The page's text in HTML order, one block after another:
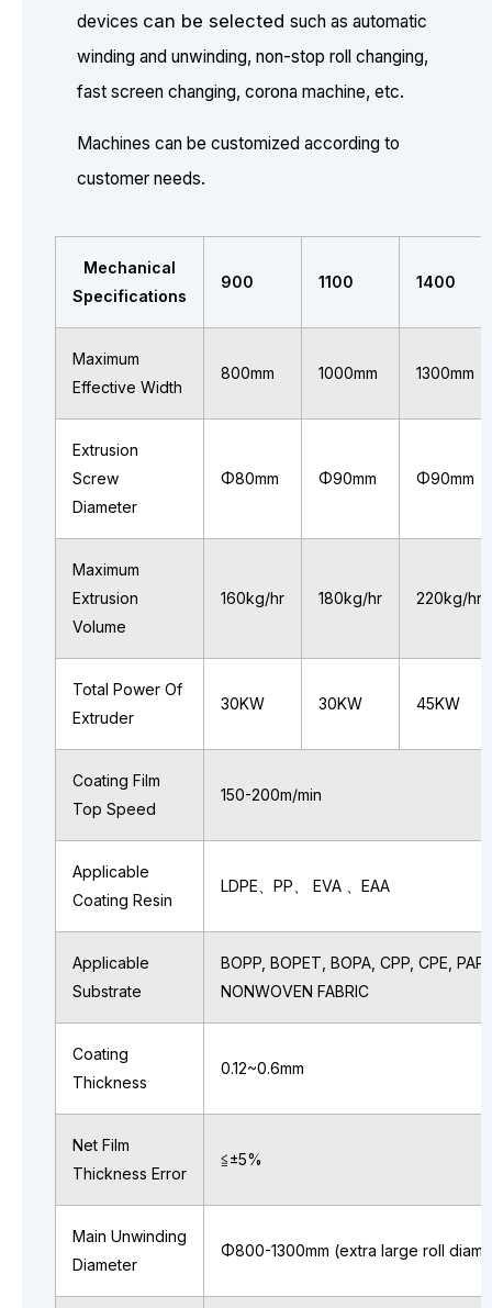
devices can be selected such as automatic
winding and unwinding, non-stop roll changing,
fast screen changing, corona machine, etc.
Machines can be customized according to
customer needs.
Mechanical
Specifications
900 1100 1400
Maximum
Effective Width
800mm 1000mm 1300mm
Extrusion
Screw
Diameter
Φ80mm Φ90mm Φ90mm
Maximum
Extrusion
Volume
160kg/hr 180kg/hr 220kg/hr
Total Power Of
Extruder
30KW 30KW 45KW
Coating Film
Top Speed
150-200m/min
Applicable
Coating Resin
LDPE、PP、 EVA 、EAA
Applicable
Substrate
BOPP, BOPET, BOPA, CPP, CPE,
NONWOVEN FABRIC
Coating
Thickness
0.12~0.6mm
Net Film
Thickness Error
≦±5%
Main Unwinding
Diameter
Φ800-1300mm (extra large roll